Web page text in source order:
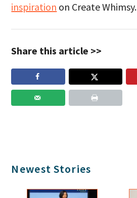
inspiration on Create Whimsy.
Share this article >>
Sidebar
Newest Stories